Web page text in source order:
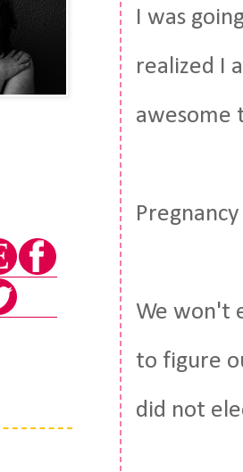
I was
realized I
awesome
We won't
to figure
did not